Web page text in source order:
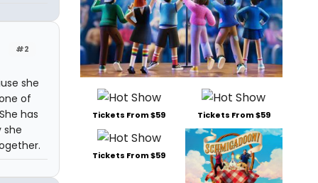
#2
she
of
has
she
Tickets From $59 Tickets From $59
Tickets From $59